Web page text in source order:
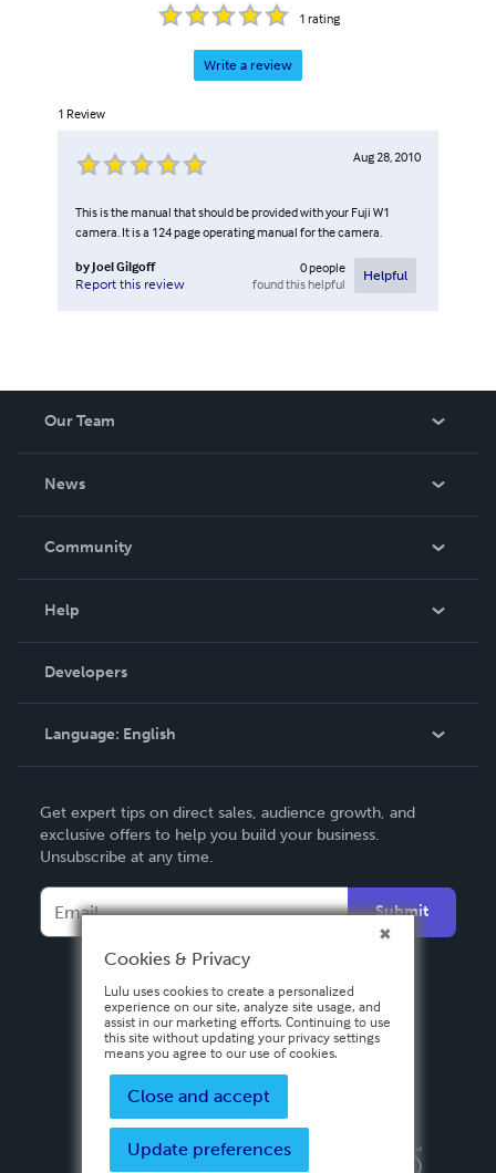
1 rating
Write a review
1 Review
Aug 28, 2010
This is the manual that should be provided with your Fuji W1
camera. It is a 124 page operating manual for the camera.
by Joel Gilgoff
Report this review
0people
found this helpful
Helpful
Our Team
News
In The News
Community
Podcast
Help
Order Lookup
Knowledge Base
Contact Support
Developers
Language: English
Deutsch
Français
Español
Get expert tips on direct sales, audience growth, and
exclusive offers to help you build your business.
Unsubscribe at any time.
Submit
Privacy PolicyTerms & Conditions
Cookies & Privacy
Lulu uses cookies to create a personalized
experience on our site, analyze site usage, and
assist in our marketing efforts. Continuing to use
this site without updating your privacy settings
means you agree to our use of cookies.
Close and accept
Update preferences